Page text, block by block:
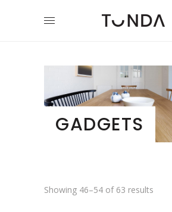
GADGETS
Showing 46–54 of 63 results